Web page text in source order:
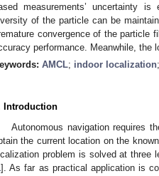
measurements’ uncertainty
of the particle can be
convergence of the particle
performance. Meanwhile, the
AMCL; indoor localization;
Introduction
Autonomous navigation requires
the current location on the
problem is solved at three
]. As far as practical application is